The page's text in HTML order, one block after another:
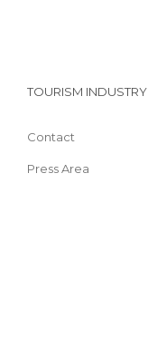
TOURISM INDUSTRY
Contact
Press Area